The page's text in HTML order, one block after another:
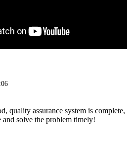
quality assurance system is complete,
solve the problem timely!